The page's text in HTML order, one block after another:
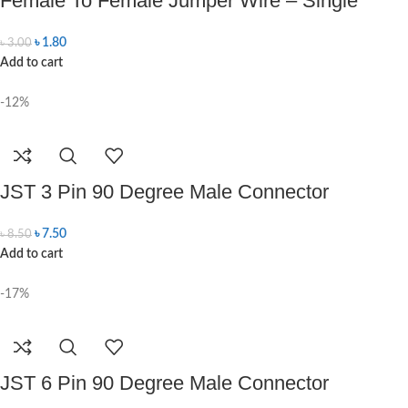
৳3.00 ৳ 1.80
Add to cart
-12%
JST 3 Pin 90 Degree Male Connector
৳8.50 ৳ 7.50
Add to cart
-17%
JST 6 Pin 90 Degree Male Connector